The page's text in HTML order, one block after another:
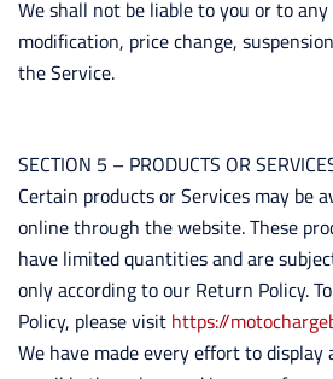
We shall not be liable to you or to
modification, price change,
the Service.
SECTION 5 – PRODUCTS OR
Certain products or Services may be
online through the website. These
have limited quantities and are
only according to our Return Policy.
Policy, please visit https://
We have made every effort to display